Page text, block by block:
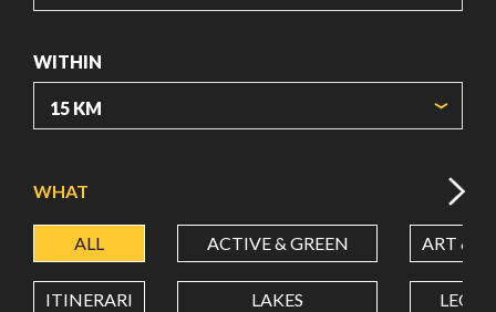
WITHIN
LATITUDE
WHAT
ALL ACTIVE & GREEN ART &
ITINERARI LAKES